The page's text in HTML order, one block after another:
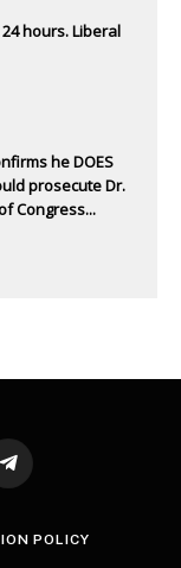
hours. Liberal
he DOES
prosecute Dr.
Congress...
Telegram
POLICY